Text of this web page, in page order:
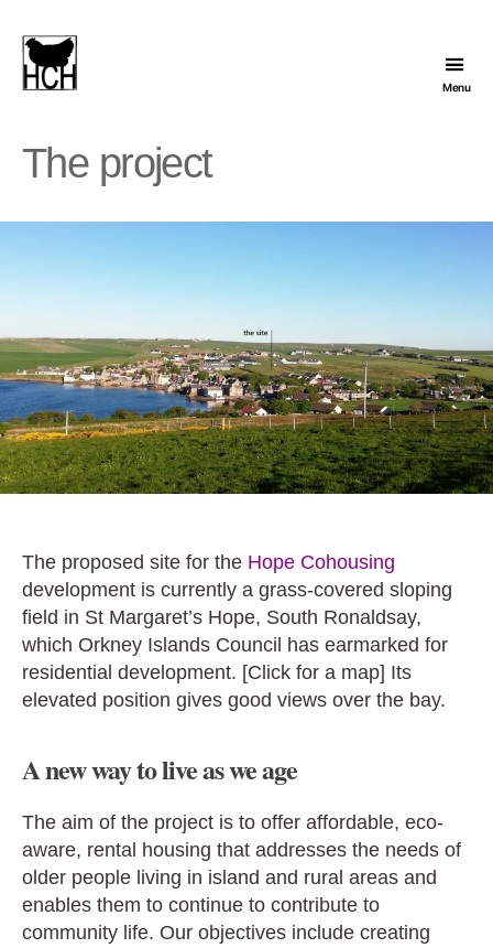
Menu
The project
The proposed site for the Hope Cohousing
development is currently a grass-covered sloping
field in St Margaret’s Hope, South Ronaldsay,
which Orkney Islands Council has earmarked for
residential development. [Click for a map] Its
elevated position gives good views over the bay.
A new way to live as we age
The aim of the project is to offer affordable, eco-
aware, rental housing that addresses the needs of
older people living in island and rural areas and
enables them to continue to contribute to
community life. Our objectives include creating